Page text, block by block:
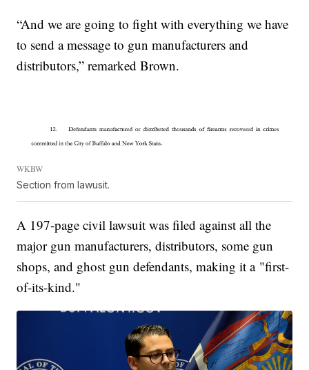
“And we are going to fight with everything we have
to send a message to gun manufacturers and
distributors,” remarked Brown.
WKBW
Section from lawusit.
A 197-page civil lawsuit was filed against all the
major gun manufacturers, distributors, some gun
shops, and ghost gun defendants, making it a "first-
of-its-kind."